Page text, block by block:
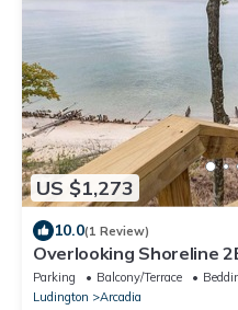
US $1,273
10.0(1 Review)
Overlooking Shoreline
Parking Balcony/Terrace
Ludington
Arcadia